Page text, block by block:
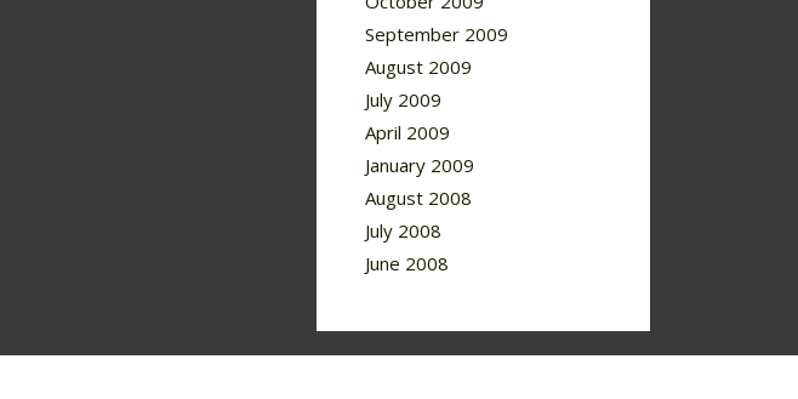
September 2009
August 2009
July 2009
April 2009
January 2009
August 2008
July 2008
June 2008